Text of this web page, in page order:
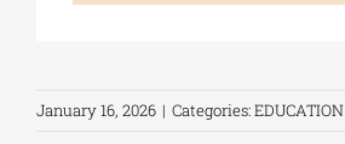
January 16, 2026 | Categories:EDUCATION